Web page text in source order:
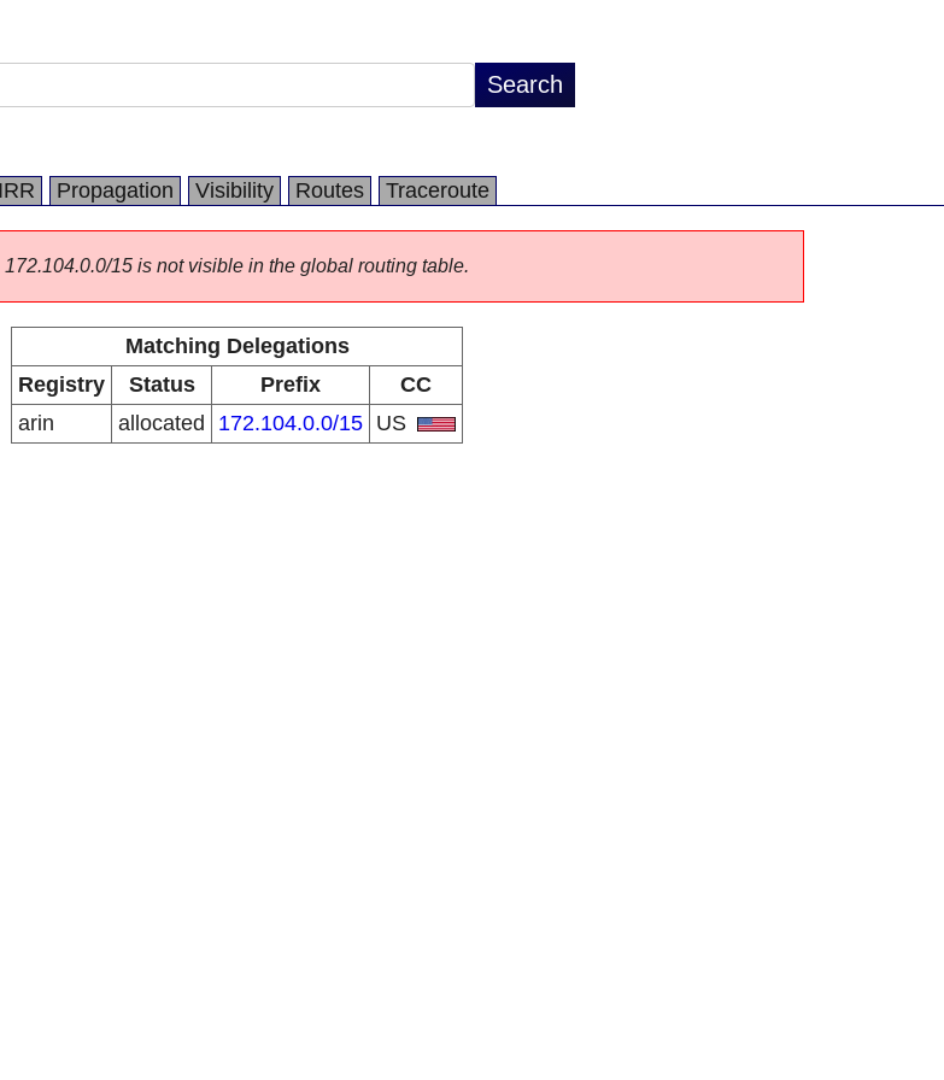
IRR Propagation Visibility Routes Traceroute
172.104.0.0/15 is not visible in the global routing table.
Matching Delegations
Registry
Status Prefix
CC
arin
allocated 172.104.0.0/15 US